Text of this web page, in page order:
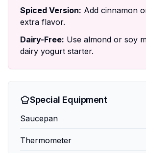
Spiced Version: Add cinnamon
extra flavor.
Dairy-Free: Use almond or soy
dairy yogurt starter.
Special Equipment
Saucepan
Thermometer